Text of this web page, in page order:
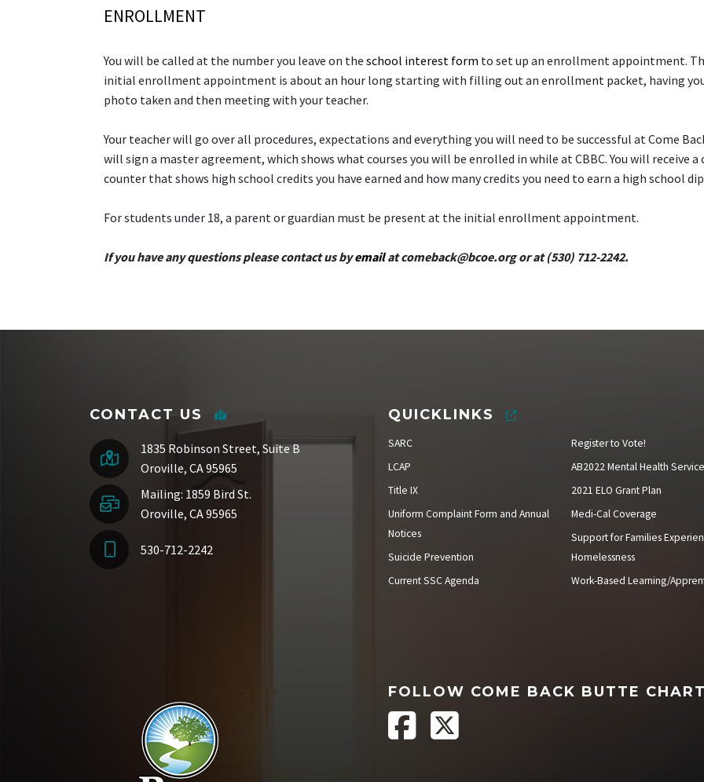
ENROLLMENT
You will be called at the number you leave on the school interest form to set up an enrollment appointment.
initial enrollment appointment is about an hour long starting with filling out an enrollment packet, having
photo taken and then meeting with your teacher.
Your teacher will go over all procedures, expectations and everything you will need to be successful at Come
will sign a master agreement, which shows what courses you will be enrolled in while at CBBC. You will receive a
counter that shows high school credits you have earned and how many credits you need to earn a high school
For students under 18, a parent or guardian must be present at the initial enrollment appointment.
If you have any questions please contact us byemailatcomeback@bcoe.orgor at (530) 712-2242.
CONTACT US
1835 Robinson Street, Suite B
Oroville, CA 95965
Mailing: 1859 Bird St.
Oroville, CA 95965
530-712-2242
QUICKLINKS
SARC
LCAP
Title IX
Uniform Complaint Form and Annual
Notices
Suicide Prevention
Current SSC Agenda
Register to Vote!
AB2022 Mental Health
2021 ELO Grant Plan
Medi-Cal Coverage
Support for Families
Homelessness
Work-Based Learning/
FOLLOW COME BACK BUTTE